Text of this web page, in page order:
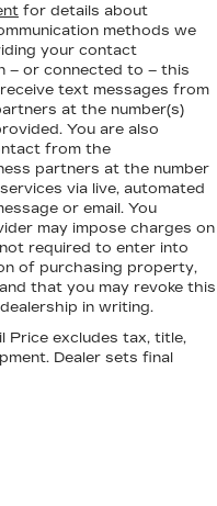
for details about
methods we
your contact
– or connected to – this
text messages from
at the number(s)
You are also
from the
partners at the number
via live, automated
or email. You
may impose charges on
required to enter into
of purchasing property,
that you may revoke this
in writing.
Price excludes tax, title,
Dealer sets final